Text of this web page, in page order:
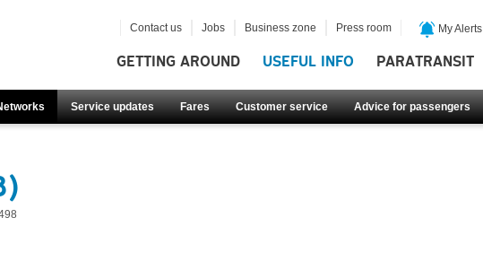
GETTING AROUND USEFUL INFO PARATRANSIT
Service updates Fares Customer service Advice for passengers
Contact us Jobs Business zone Press room My Alerts